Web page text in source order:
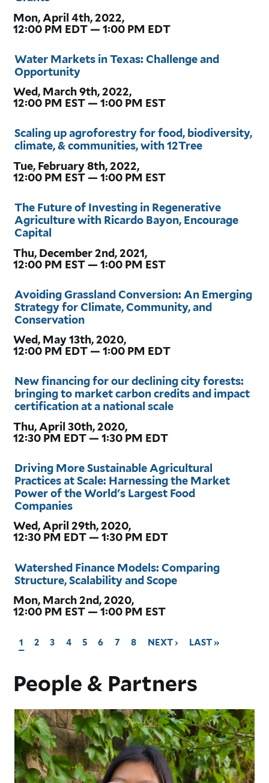
Mon, April 4th, 2022,
12:00 PM EDT — 1:00 PM EDT
Water Markets in Texas: Challenge and
Opportunity
Wed, March 9th, 2022,
12:00 PM EST — 1:00 PM EST
Scaling up agroforestry for food, biodiversity,
climate, & communities, with 12Tree
Tue, February 8th, 2022,
12:00 PM EST — 1:00 PM EST
The Future of Investing in Regenerative
Agriculture with Ricardo Bayon, Encourage
Capital
Thu, December 2nd, 2021,
12:00 PM EST — 1:00 PM EST
Avoiding Grassland Conversion: An Emerging
Strategy for Climate, Community, and
Conservation
Wed, May 13th, 2020,
12:00 PM EDT — 1:00 PM EDT
New financing for our declining city forests:
bringing to market carbon credits and impact
certification at a national scale
Thu, April 30th, 2020,
12:30 PM EDT — 1:30 PM EDT
Driving More Sustainable Agricultural
Practices at Scale: Harnessing the Market
Power of the World's Largest Food
Companies
Wed, April 29th, 2020,
12:30 PM EDT — 1:30 PM EDT
Watershed Finance Models: Comparing
Structure, Scalability and Scope
Mon, March 2nd, 2020,
12:00 PM EST — 1:00 PM EST
CURRENT
1
GO
2
GO
3
GO
4
GO
5
GO
6
GO
7
GO
8
GO
PAGE
NEXT ›
GO
PAGE
LAST »
People & Partners